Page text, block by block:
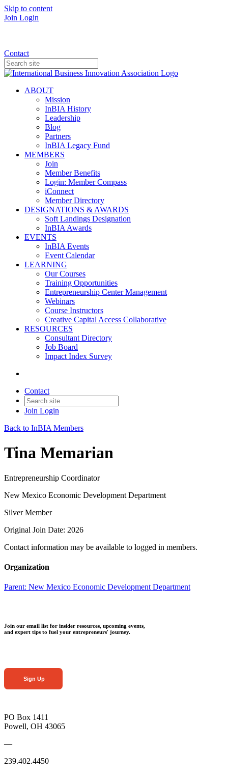
Skip to content
Join Login
Contact
ABOUT
Mission
InBIA History
Leadership
Blog
Partners
InBIA Legacy Fund
MEMBERS
Join
Member Benefits
Login: Member Compass
iConnect
Member Directory
DESIGNATIONS & AWARDS
Soft Landings Designation
InBIA Awards
EVENTS
InBIA Events
Event Calendar
LEARNING
Our Courses
Training Opportunities
Entrepreneurship Center Management
Webinars
Course Instructors
Creative Capital Access Collaborative
RESOURCES
Consultant Directory
Job Board
Impact Index Survey
Contact
Join Login
Back to InBIA Members
Tina Memarian
Entrepreneurship Coordinator
New Mexico Economic Development Department
Silver Member
Original Join Date: 2026
Contact information may be available to logged in members.
Organization
Parent: New Mexico Economic Development Department
Join our email list for insider resources, upcoming events,
and expert tips to fuel your entrepreneurs' journey.
Sign Up
PO Box 1411
Powell, OH 43065
—
239.402.4450